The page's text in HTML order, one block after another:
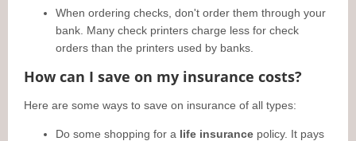
When ordering checks, don't order them through your
bank. Many check printers charge less for check
orders than the printers used by banks.
How can I save on my insurance costs?
Here are some ways to save on insurance of all types:
Do some shopping for a life insurance policy. It pays